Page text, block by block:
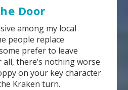
Door
among my local
people replace
prefer to leave
there’s nothing worse
on your key character
Kraken turn.